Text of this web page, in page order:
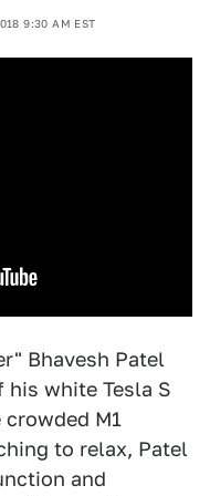
9:30 AM EST
Bhavesh Patel
white Tesla S
M1
to relax, Patel
and